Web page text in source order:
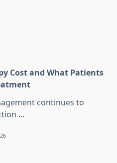
Cost and What Patients
continues to
...